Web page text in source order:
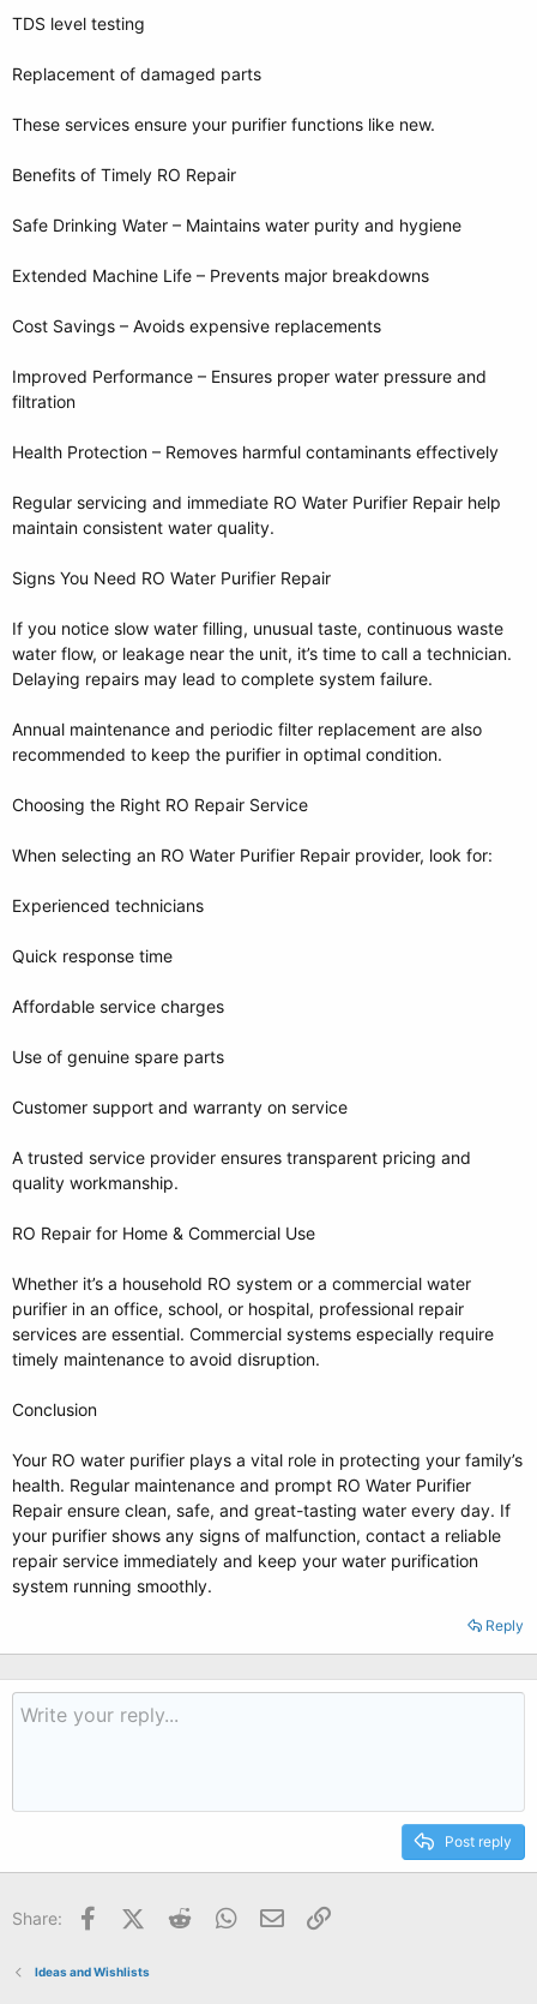
TDS level testing
Replacement of damaged parts
These services ensure your purifier functions like new.
Benefits of Timely RO Repair
Safe Drinking Water – Maintains water purity and hygiene
Extended Machine Life – Prevents major breakdowns
Cost Savings – Avoids expensive replacements
Improved Performance – Ensures proper water pressure and
filtration
Health Protection – Removes harmful contaminants effectively
Regular servicing and immediate RO Water Purifier Repair help
maintain consistent water quality.
Signs You Need RO Water Purifier Repair
If you notice slow water filling, unusual taste, continuous waste
water flow, or leakage near the unit, it’s time to call a technician.
Delaying repairs may lead to complete system failure.
Annual maintenance and periodic filter replacement are also
recommended to keep the purifier in optimal condition.
Choosing the Right RO Repair Service
When selecting an RO Water Purifier Repair provider, look for:
Experienced technicians
Quick response time
Affordable service charges
Use of genuine spare parts
Customer support and warranty on service
A trusted service provider ensures transparent pricing and
quality workmanship.
RO Repair for Home & Commercial Use
Whether it’s a household RO system or a commercial water
purifier in an office, school, or hospital, professional repair
services are essential. Commercial systems especially require
timely maintenance to avoid disruption.
Conclusion
Your RO water purifier plays a vital role in protecting your family’s
health. Regular maintenance and prompt RO Water Purifier
Repair ensure clean, safe, and great-tasting water every day. If
your purifier shows any signs of malfunction, contact a reliable
repair service immediately and keep your water purification
system running smoothly.
Reply
Post reply
Share: FacebookX (Twitter)
Reddit WhatsApp
Email
Ideas and Wishlists